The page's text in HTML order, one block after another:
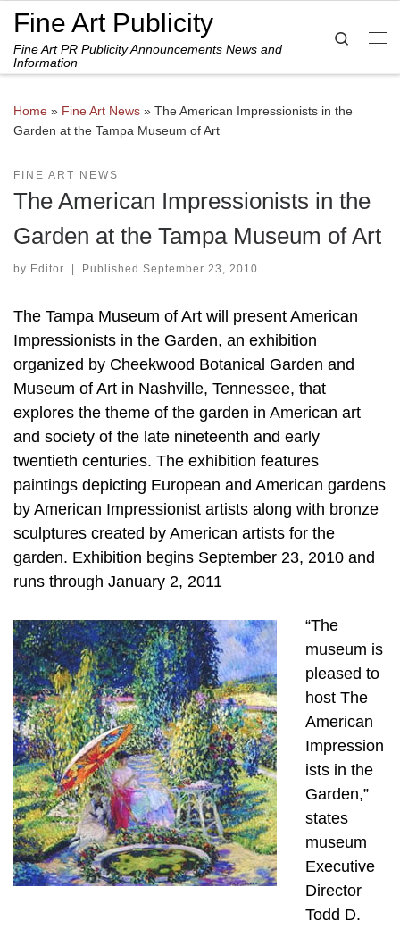
Skip to content
Fine Art Publicity
Fine Art PR Publicity Announcements News and
Information
Search
Home » Fine Art News » The American Impressionists in the
Garden at the Tampa Museum of Art
FINE ART NEWS
The American Impressionists in the
Garden at the Tampa Museum of Art
by Editor | Published September 23, 2010
The Tampa Museum of Art will present American
Impressionists in the Garden, an exhibition
organized by Cheekwood Botanical Garden and
Museum of Art in Nashville, Tennessee, that
explores the theme of the garden in American art
and society of the late nineteenth and early
twentieth centuries. The exhibition features
paintings depicting European and American gardens
by American Impressionist artists along with bronze
sculptures created by American artists for the
garden. Exhibition begins September 23, 2010 and
runs through January 2, 2011
“The
museum is
pleased to
host The
American
Impression
ists in the
Garden,”
states
museum
Executive
Director
Todd D.